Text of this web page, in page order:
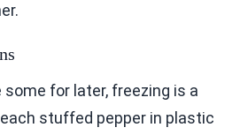
for later, freezing is a
stuffed pepper in plastic